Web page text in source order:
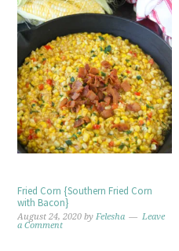
Fried Corn {Southern Fried Corn
with Bacon}
August 24, 2020 byFelesha
Leave
a Comment